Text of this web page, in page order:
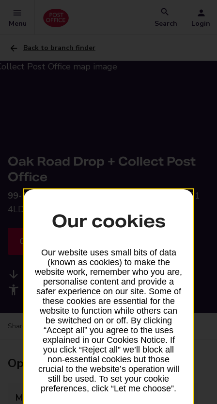
Menu Search Login
Back to branch finder
Oak Road Drop + Collect Post
Office
99-101 Oak Road,
Partington, Manchester, M31
4LD
Get directions
Available services
Accessibility facilities
Share your experience:Feedback on a branch
Opening times
Monday
Our cookies
Our website uses small bits of data
(known as cookies) to make the
website work, remember who you are,
personalise content and provide a
safer experience on our site. Some of
these cookies are essential for the
website to function while others can
be switched on or off. By clicking
“Accept all” you agree to the uses
explained in our Cookies Notice. If
you click “Reject all” we’ll block all
non-essential cookies but those
crucial to the website’s operation will
still be used. To set your cookie
preferences, click “Let me choose”.